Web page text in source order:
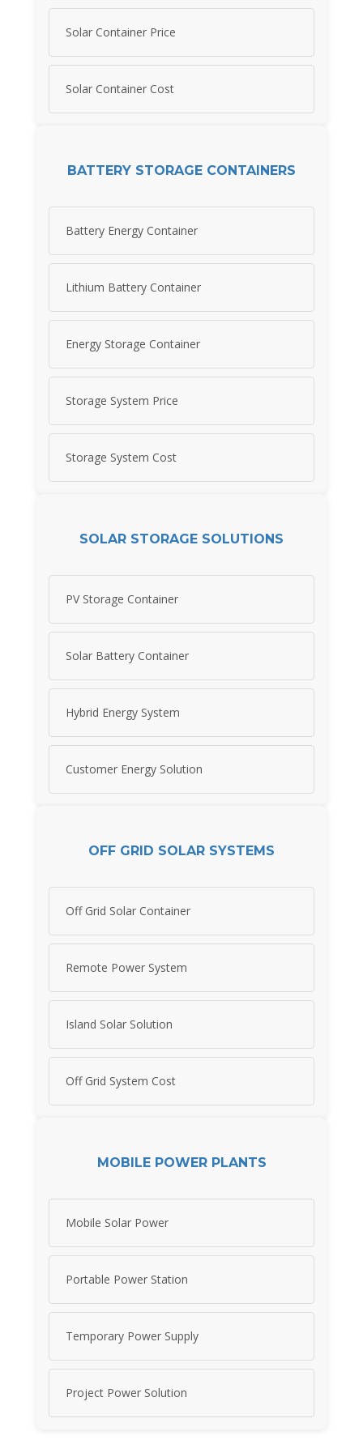
Solar Container Price
Solar Container Cost
BATTERY STORAGE CONTAINERS
Battery Energy Container
Lithium Battery Container
Energy Storage Container
Storage System Price
Storage System Cost
SOLAR STORAGE SOLUTIONS
PV Storage Container
Solar Battery Container
Hybrid Energy System
Customer Energy Solution
OFF GRID SOLAR SYSTEMS
Off Grid Solar Container
Remote Power System
Island Solar Solution
Off Grid System Cost
MOBILE POWER PLANTS
Mobile Solar Power
Portable Power Station
Temporary Power Supply
Project Power Solution